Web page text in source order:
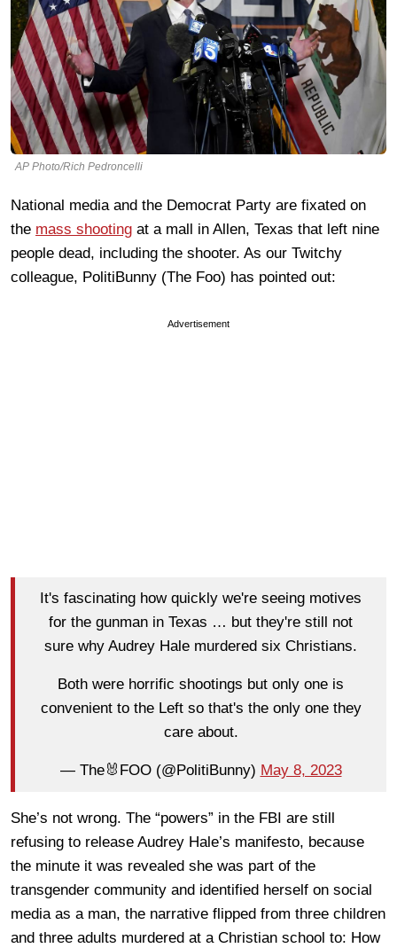
AP Photo/Rich Pedroncelli
National media and the Democrat Party are fixated on
the mass shooting at a mall in Allen, Texas that left nine
people dead, including the shooter. As our Twitchy
colleague, PolitiBunny (The Foo) has pointed out:
Advertisement
It's fascinating how quickly we're seeing motives
for the gunman in Texas … but they're still not
sure why Audrey Hale murdered six Christians.
Both were horrific shootings but only one is
convenient to the Left so that's the only one they
care about.
— The🐰FOO (@PolitiBunny) May 8, 2023
She’s not wrong. The “powers” in the FBI are still
refusing to release Audrey Hale’s manifesto, because
the minute it was revealed she was part of the
transgender community and identified herself on social
media as a man, the narrative flipped from three children
and three adults murdered at a Christian school to: How